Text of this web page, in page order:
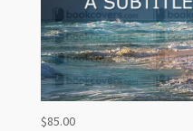
$85.00